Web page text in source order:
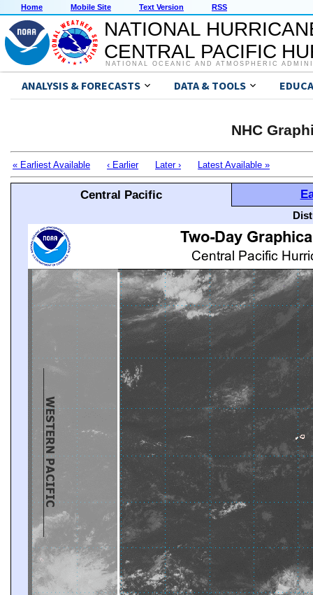
Home Mobile Site Text Version RSS
NATIONAL
CENTRAL PACIFIC
NATIONAL OCEANIC AND ATMOSPHERIC
ANALYSIS & FORECASTS DATA & TOOLS
NHC
« Earliest Available ‹ Earlier Later › Latest Available »
Central Pacific